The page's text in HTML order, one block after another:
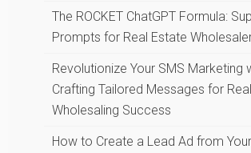
The ROCKET ChatGPT Formula:
Prompts for Real Estate
Revolutionize Your SMS Marketing
Crafting Tailored Messages for
Wholesaling Success
How to Create a Lead Ad from